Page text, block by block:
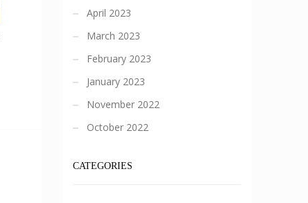
April 2023
March 2023
February 2023
January 2023
November 2022
October 2022
CATEGORIES